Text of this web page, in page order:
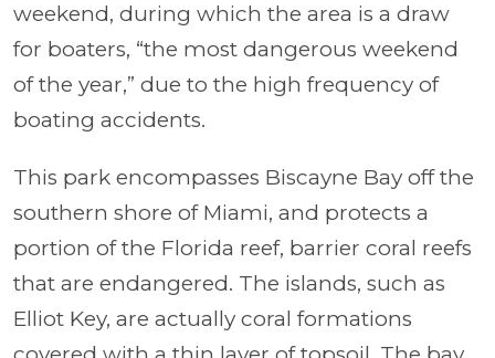
weekend, during which the area is a draw
for boaters, “the most dangerous weekend
of the year,” due to the high frequency of
boating accidents.
This park encompasses Biscayne Bay off the
southern shore of Miami, and protects a
portion of the Florida reef, barrier coral reefs
that are endangered. The islands, such as
Elliot Key, are actually coral formations